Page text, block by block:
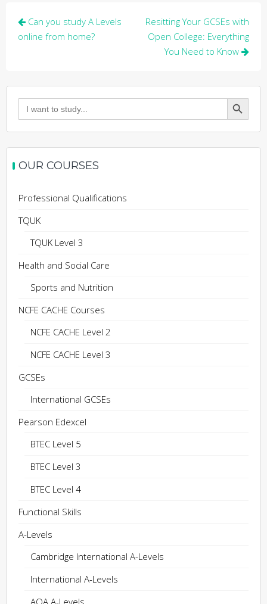
Post
navigation
Can you study A Levels
online from home?
Resitting Your GCSEs with
Open College: Everything
You Need to Know
Search
for:
Search Button
OUR COURSES
Professional Qualifications
TQUK
TQUK Level 3
Health and Social Care
Sports and Nutrition
NCFE CACHE Courses
NCFE CACHE Level 2
NCFE CACHE Level 3
GCSEs
International GCSEs
Pearson Edexcel
BTEC Level 5
BTEC Level 3
BTEC Level 4
Functional Skills
A-Levels
Cambridge International A-Levels
International A-Levels
AQA A-Levels